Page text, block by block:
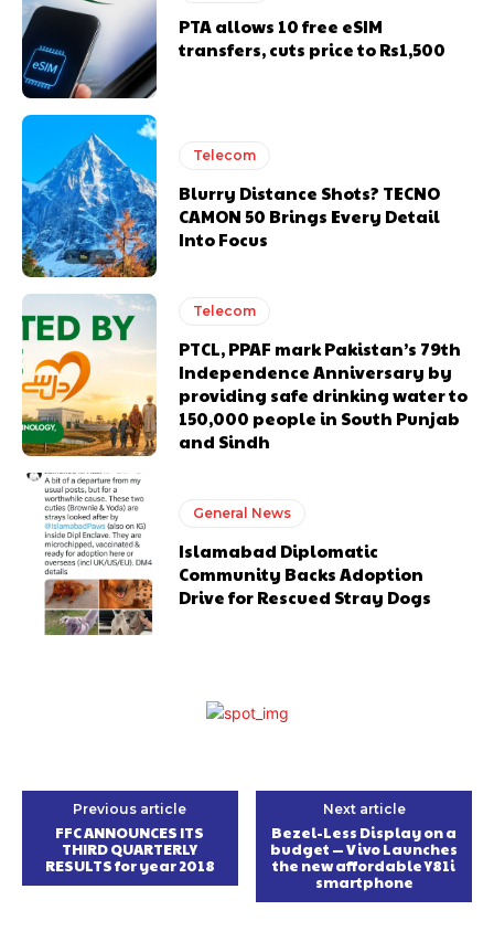
PTA allows 10 free eSIM
transfers, cuts price to Rs1,500
Telecom
Blurry Distance Shots? TECNO
CAMON 50 Brings Every Detail
Into Focus
Telecom
PTCL, PPAF mark Pakistan’s 79th
Independence Anniversary by
providing safe drinking water to
150,000 people in South Punjab
and Sindh
General News
Islamabad Diplomatic
Community Backs Adoption
Drive for Rescued Stray Dogs
Previous article
FFC ANNOUNCES ITS
THIRD QUARTERLY
RESULTS ‎for year 2018
Next article
Bezel-Less Display on a
budget — Vivo Launches
the new affordable Y81i
smartphone